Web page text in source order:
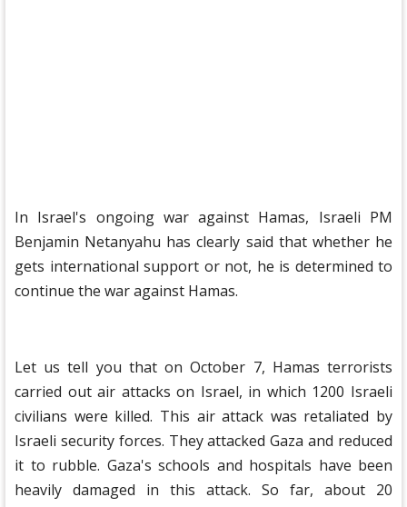
In Israel's ongoing war against Hamas, Israeli PM
Benjamin Netanyahu has clearly said that whether he
gets international support or not, he is determined to
continue the war against Hamas.
Let us tell you that on October 7, Hamas terrorists
carried out air attacks on Israel, in which 1200 Israeli
civilians were killed. This air attack was retaliated by
Israeli security forces. They attacked Gaza and reduced
it to rubble. Gaza's schools and hospitals have been
heavily damaged in this attack. So far, about 20